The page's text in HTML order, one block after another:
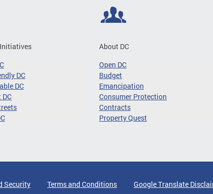
DC
DC
DC
About DC
Open DC
Budget
Emancipation
Consumer Protection
Contracts
Property Quest
Security Terms and Conditions Google Translate